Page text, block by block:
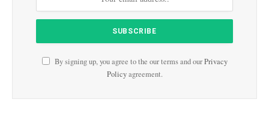
By signing up, you agree to the our terms and ourPrivacy
Policyagreement.